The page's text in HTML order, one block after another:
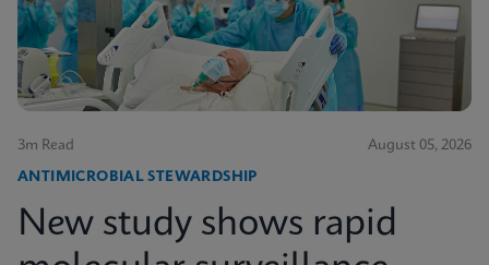
3m Read August 05, 2026
ANTIMICROBIAL STEWARDSHIP
New study shows rapid